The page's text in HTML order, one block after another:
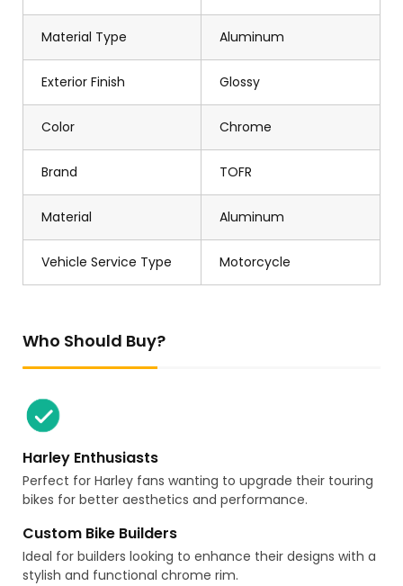
Material Type Aluminum
Exterior Finish Glossy
Color Chrome
Brand TOFR
Material Aluminum
Vehicle Service Type Motorcycle
Who Should Buy?
Harley Enthusiasts
Perfect for Harley fans wanting to upgrade their touring
bikes for better aesthetics and performance.
Custom Bike Builders
Ideal for builders looking to enhance their designs with a
stylish and functional chrome rim.